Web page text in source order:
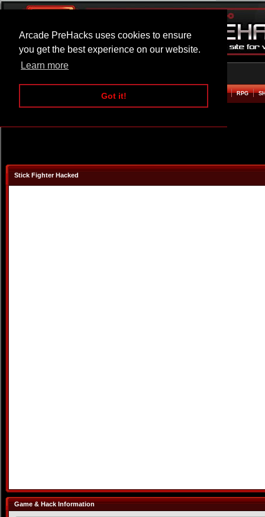
Arcade PreHacks uses cookies to ensure
you get the best experience on our website.
Learn more
Got it!
ARCADE BEAT EM UP RPG
Stick Fighter Hacked
Game & Hack Information